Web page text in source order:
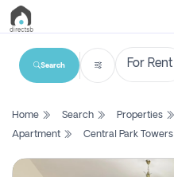
List
Search
Search
Home Search Properties
Apartment
Central Park Towers